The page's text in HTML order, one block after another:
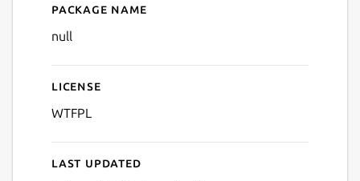
Details for ∅
Package name
null
License
WTFPL
Last updated